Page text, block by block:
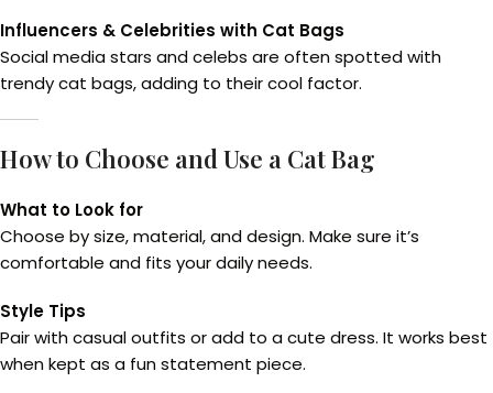
Influencers & Celebrities with Cat Bags
Social media stars and celebs are often spotted with
trendy cat bags, adding to their cool factor.
How to Choose and Use a Cat Bag
What to Look for
Choose by size, material, and design. Make sure it’s
comfortable and fits your daily needs.
Style Tips
Pair with casual outfits or add to a cute dress. It works best
when kept as a fun statement piece.